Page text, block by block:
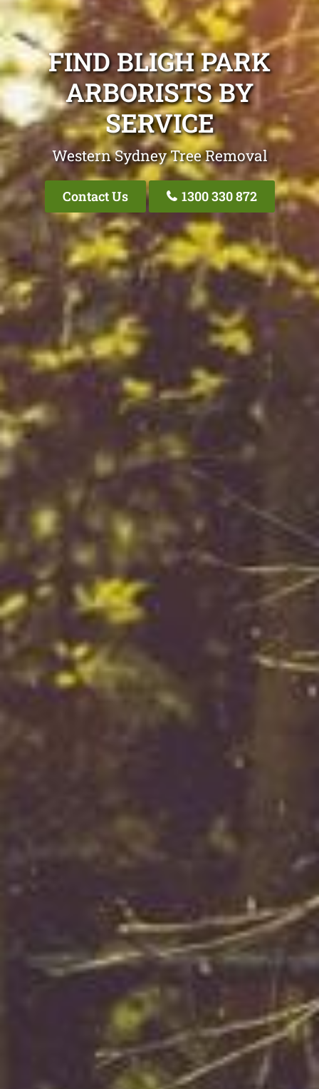
FIND BLIGH PARK
ARBORISTS BY
SERVICE
Western Sydney Tree Removal
Contact Us 1300 330 872